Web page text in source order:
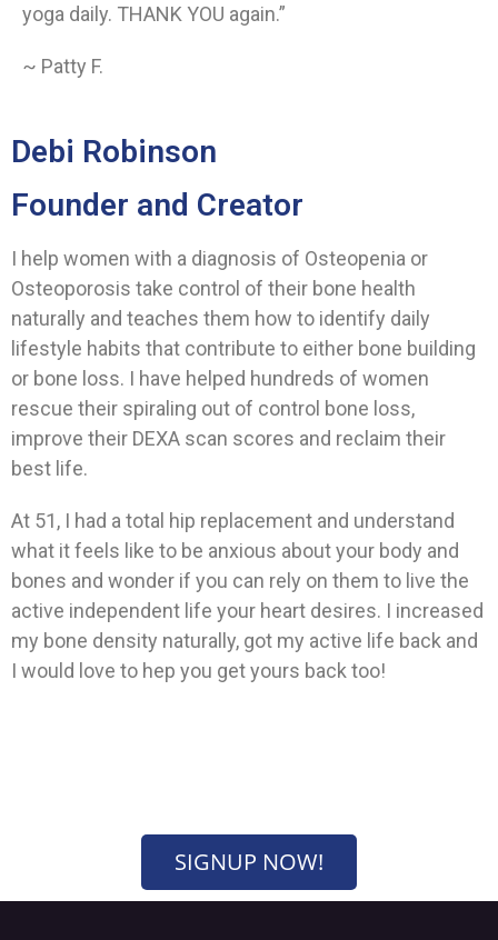
yoga daily. THANK YOU again.”
~ Patty F.
Debi Robinson
Founder and Creator
I help women with a diagnosis of Osteopenia or
Osteoporosis take control of their bone health
naturally and teaches them how to identify daily
lifestyle habits that contribute to either bone building
or bone loss. I have helped hundreds of women
rescue their spiraling out of control bone loss,
improve their DEXA scan scores and reclaim their
best life.
At 51, I had a total hip replacement and understand
what it feels like to be anxious about your body and
bones and wonder if you can rely on them to live the
active independent life your heart desires. I increased
my bone density naturally, got my active life back and
I would love to hep you get yours back too!
SIGNUP NOW!